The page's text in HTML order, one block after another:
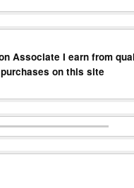
Associate I earn from
purchases on this site